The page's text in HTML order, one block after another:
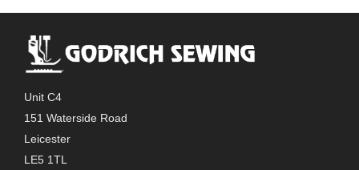
Unit C4
151 Waterside Road
Leicester
LE5 1TL